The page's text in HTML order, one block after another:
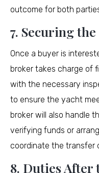
outcome for both
7. Securing the
Once a buyer is
broker takes charge of
with the necessary
to ensure the yacht
broker will also handle
verifying funds or
coordinate the transfer
8. Duties After